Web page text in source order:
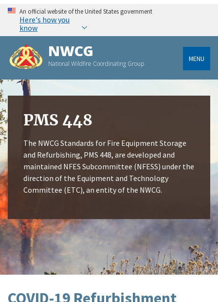
An official website of the United States government
Here's how you
know
NWCG
National Wildfire Coordinating Group
MENU
PMS 448
The NWCG Standards for Fire Equipment Storage
and Refurbishing, PMS 448, are developed and
maintained NFES Subcommittee (NFESS) under the
direction of the Equipment and Technology
Committee (ETC), an entity of the NWCG.